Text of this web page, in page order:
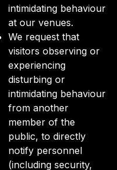
intimidating behaviour
at our venues.
We request that
visitors observing or
experiencing
disturbing or
intimidating behaviour
from another
member of the
public, to directly
notify personnel
(including security,